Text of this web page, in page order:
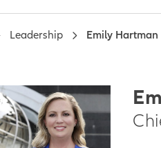
Leadership Emily Hartman